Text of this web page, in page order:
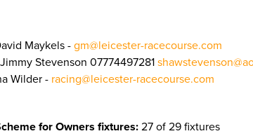
Maykels -gm@leicester-racecourse.com
Jimmy Stevenson 07774497281
Wilder - racing@leicester-racecourse.com
for Owners fixtures:27 of 29 fixtures